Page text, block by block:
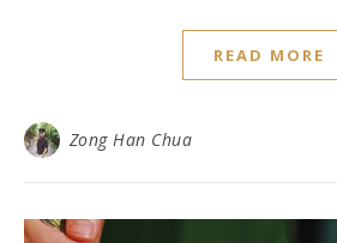
READ MORE
Zong Han Chua